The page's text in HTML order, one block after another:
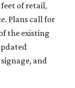
of retail,
Plans call for
the existing
and